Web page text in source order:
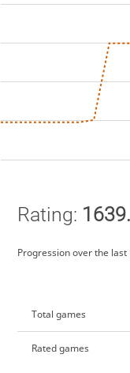
Rating:
Progression over the last
Total games
Rated games